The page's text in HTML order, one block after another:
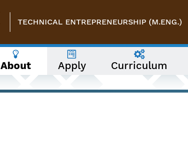
TECHNICAL ENTREPRENEURSHIP (M.ENG.)
About Apply Curriculum